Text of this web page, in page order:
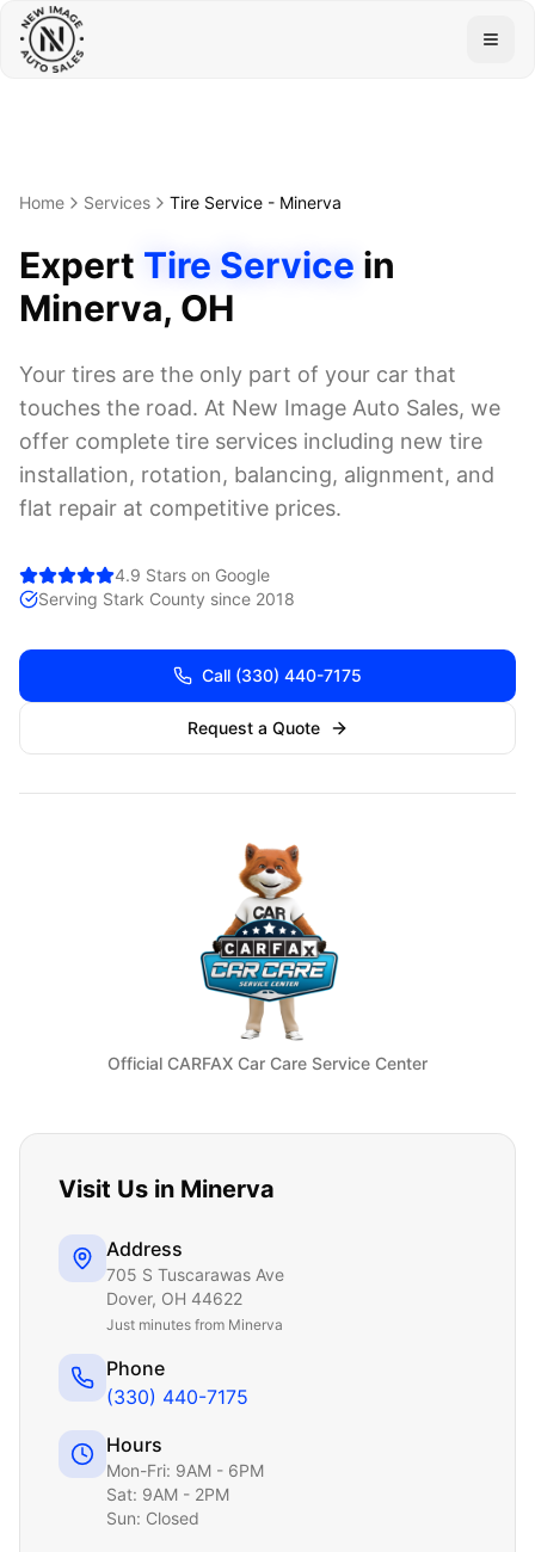
Home Services Tire Service - Minerva
Expert Tire Service in
Minerva, OH
Your tires are the only part of your car that
touches the road. At New Image Auto Sales, we
offer complete tire services including new tire
installation, rotation, balancing, alignment, and
flat repair at competitive prices.
4.9 Stars on Google
Serving Stark County since 2018
Call (330) 440-7175
Request a Quote
Official CARFAX Car Care Service Center
Visit Us in Minerva
Address
705 S Tuscarawas Ave
Dover, OH 44622
Just minutes from Minerva
Phone
(330) 440-7175
Hours
Mon-Fri: 9AM - 6PM
Sat: 9AM - 2PM
Sun: Closed